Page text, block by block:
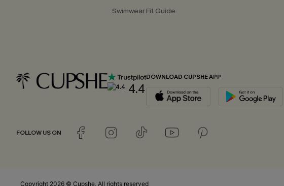
Swimwear Fit Guide
4.4
DOWNLOAD CUPSHE APP
FOLLOW US ON
Copyright 2026 © Cupshe, All rights reserved